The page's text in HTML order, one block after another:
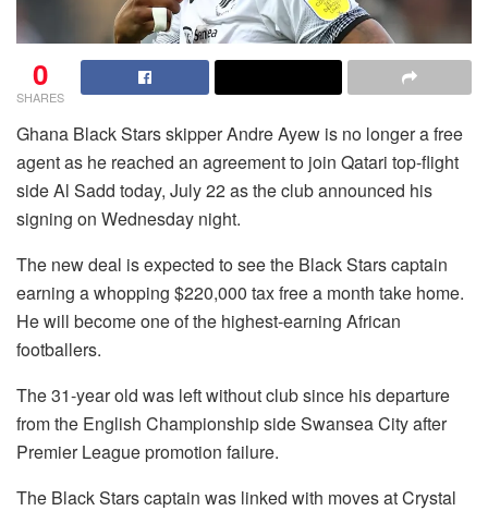
0
SHARES
Ghana Black Stars skipper Andre Ayew is no longer a free
agent as he reached an agreement to join Qatari top-flight
side Al Sadd today, July 22 as the club announced his
signing on Wednesday night.
The new deal is expected to see the Black Stars captain
earning a whopping $220,000 tax free a month take home.
He will become one of the highest-earning African
footballers.
The 31-year old was left without club since his departure
from the English Championship side Swansea City after
Premier League promotion failure.
The Black Stars captain was linked with moves at Crystal